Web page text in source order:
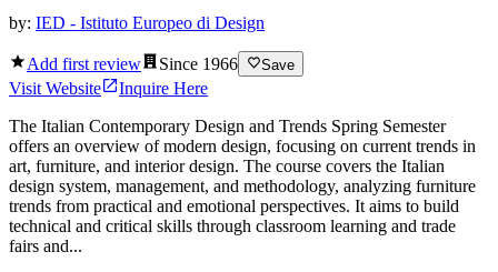
by: IED - Istituto Europeo di Design
Add first review Since 1966 Save
Visit Website
Inquire Here
The Italian Contemporary Design and Trends Spring Semester
offers an overview of modern design, focusing on current trends in
art, furniture, and interior design. The course covers the Italian
design system, management, and methodology, analyzing furniture
trends from practical and emotional perspectives. It aims to build
technical and critical skills through classroom learning and trade
fairs and...